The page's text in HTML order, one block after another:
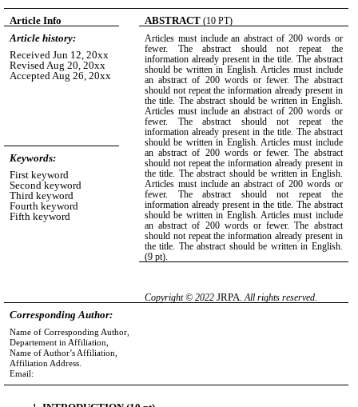
Article Info ABSTRACT (10 PT)
Article history:
Received Jun 12, 20xx
Revised Aug 20, 20xx
Accepted Aug 26, 20xx
Articles must include an abstract of 200 words or
fewer. The abstract should not repeat the
information already present in the title. The abstract
should be written in English. Articles must include
an abstract of 200 words or fewer. The abstract
should not repeat the information already present in
the title. The abstract should be written in English.
Articles must include an abstract of 200 words or
fewer. The abstract should not repeat the
information already present in the title. The abstract
should be written in English. Articles must include
an abstract of 200 words or fewer. The abstract
should not repeat the information already present in
the title. The abstract should be written in English.
Articles must include an abstract of 200 words or
fewer. The abstract should not repeat the
information already present in the title. The abstract
should be written in English. Articles must include
an abstract of 200 words or fewer. The abstract
should not repeat the information already present in
the title. The abstract should be written in English.
(9 pt).
Keywords:
First keyword
Second keyword
Third keyword
Fourth keyword
Fifth keyword
Copyright © 2022 JRPA. All rights reserved.
Corresponding Author:
Name of Corresponding Author,
Departement in Affiliation,
Name of Author’s Affiliation,
Affiliation Address.
Email: